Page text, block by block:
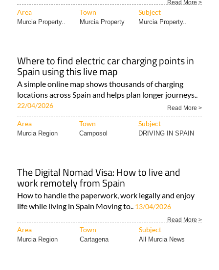
Read More >
Area Town Subject
Murcia Property.. Murcia Property Murcia Property..
Where to find electric car charging points in
Spain using this live map
A simple online map shows thousands of charging
locations across Spain and helps plan longer journeys..
22/04/2026 Read More >
Area Town Subject
Murcia Region Camposol DRIVING IN SPAIN
The Digital Nomad Visa: How to live and
work remotely from Spain
How to handle the paperwork, work legally and enjoy
life while living in Spain Moving to.. 13/04/2026
Read More >
Area Town Subject
Murcia Region Cartagena All Murcia News